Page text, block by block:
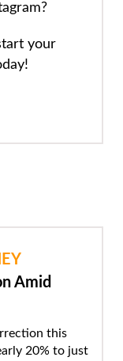
your
Amid
this
20% to just